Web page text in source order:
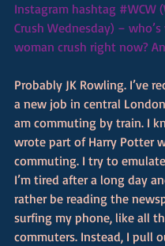
Instagram hashtag #WCW
Crush Wednesday) –
woman crush right now?
Probably JK Rowling. I’ve
a new job in central
am commuting by train. I
wrote part of Harry Potter
commuting. I try to
I’m tired after a long day
rather be reading the
surfing my phone, like all
commuters. Instead, I pull